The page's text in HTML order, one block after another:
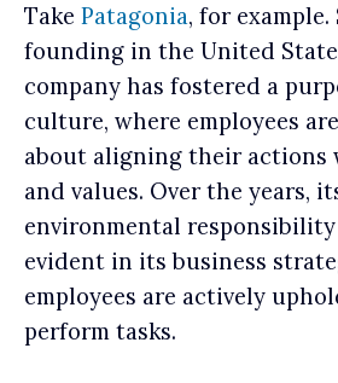
Take Patagonia, for
founding in the United
company has fostered a
culture, where employees
about aligning their actions
and values. Over the years,
environmental responsibility
evident in its business
employees are actively
perform tasks.